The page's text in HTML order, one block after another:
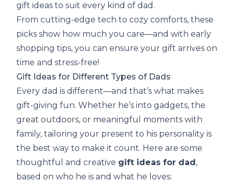
gift ideas to suit every kind of dad.
From cutting-edge tech to cozy comforts, these
picks show how much you care—and with early
shopping tips, you can ensure your gift arrives on
time and stress-free!
Gift Ideas for Different Types of Dads
Every dad is different—and that’s what makes
gift-giving fun. Whether he’s into gadgets, the
great outdoors, or meaningful moments with
family, tailoring your present to his personality is
the best way to make it count. Here are some
thoughtful and creative gift ideas for dad ,
based on who he is and what he loves: